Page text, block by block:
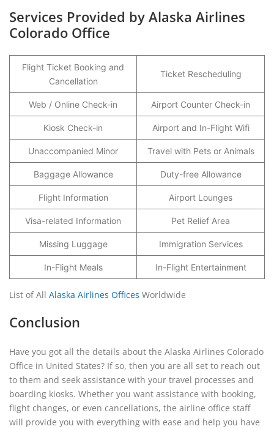
Services Provided by Alaska Airlines
Colorado Office
Flight Ticket Booking and
Cancellation
Ticket Rescheduling
Web / Online Check-in Airport Counter Check-in
Kiosk Check-in Airport and In-Flight Wifi
Unaccompanied Minor Travel with Pets or Animals
Baggage Allowance Duty-free Allowance
Flight Information Airport Lounges
Visa-related Information Pet Relief Area
Missing Luggage Immigration Services
In-Flight Meals In-Flight Entertainment
List of All Alaska Airlines Offices Worldwide
Conclusion
Have you got all the details about the Alaska Airlines Colorado
Office in United States? If so, then you are all set to reach out
to them and seek assistance with your travel processes and
boarding kiosks. Whether you want assistance with booking,
flight changes, or even cancellations, the airline office staff
will provide you with everything with ease and help you have